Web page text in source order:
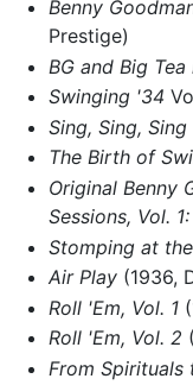
Benny
Prestige)
BG and Big Tea
Swinging '34
Sing, Sing, Sing
The Birth of
Original Benny
Sessions, Vol.
Stomping at
Air Play(1936,
Roll 'Em, Vol. 1
Roll 'Em, Vol. 2
From Spirituals